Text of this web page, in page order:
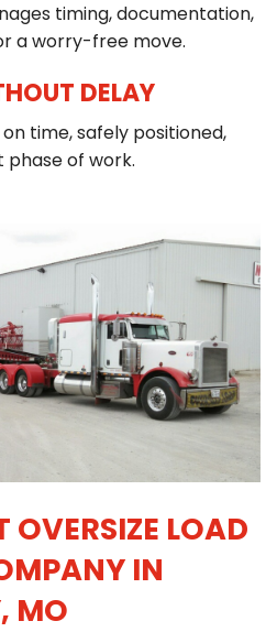
timing, documentation,
a worry-free move.
DELAY
time, safely positioned,
phase of work.
OVERSIZE LOAD
IN
MO